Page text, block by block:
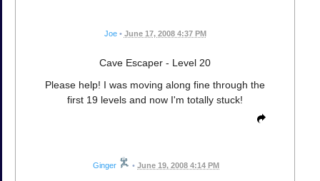
Joe • June 17, 2008 4:37 PM
Cave Escaper - Level 20
Please help! I was moving along fine through the
first 19 levels and now I'm totally stuck!
Ginger • June 19, 2008 4:14 PM